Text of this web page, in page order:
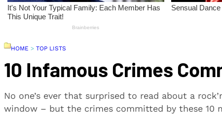
HOME > TOP LISTS
10 Infamous Crimes
No one’s ever that surprised to read about a
window – but the crimes committed by these 10